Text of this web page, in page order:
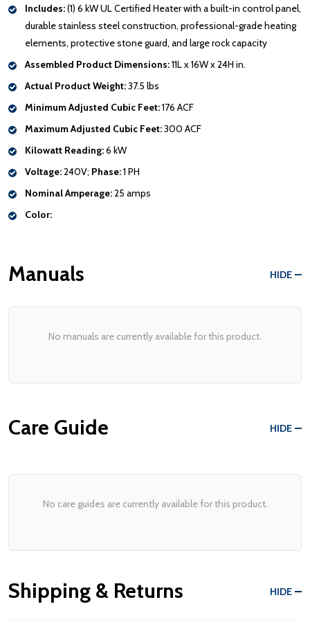
Includes:(1) 6 kW UL Certified Heater with a built-in control panel,
durable stainless steel construction, professional-grade heating
elements, protective stone guard, and large rock capacity
Assembled Product Dimensions:11L x 16W x 24H in.
Actual Product Weight:37.5 lbs
Minimum Adjusted Cubic Feet:176 ACF
Maximum Adjusted Cubic Feet:300 ACF
Kilowatt Reading:6 kW
Voltage:240V; Phase:1 PH
Nominal Amperage:25 amps
Color:
Manuals HIDE
No manuals are currently available for this product.
Care Guide HIDE
No care guides are currently available for this product.
Shipping & Returns HIDE